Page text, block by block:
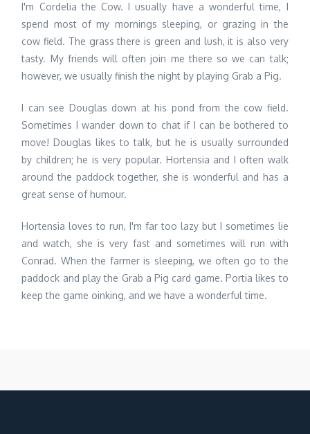
I'm Cordelia the Cow. I usually have a wonderful time, I
spend most of my mornings sleeping, or grazing in the
cow field. The grass there is green and lush, it is also very
tasty. My friends will often join me there so we can talk;
however, we usually finish the night by playing Grab a Pig.
I can see Douglas down at his pond from the cow field.
Sometimes I wander down to chat if I can be bothered to
move! Douglas likes to talk, but he is usually surrounded
by children; he is very popular. Hortensia and I often walk
around the paddock together, she is wonderful and has a
great sense of humour.
Hortensia loves to run, I'm far too lazy but I sometimes lie
and watch, she is very fast and sometimes will run with
Conrad. When the farmer is sleeping, we often go to the
paddock and play the Grab a Pig card game. Portia likes to
keep the game oinking, and we have a wonderful time.